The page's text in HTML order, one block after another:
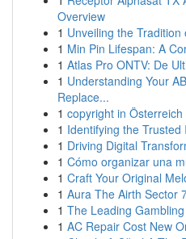
Overview
1 Unveiling the
1 Min Pin Lifespan: A
1 Atlas Pro ONTV: De
1 Understanding Your
Replace...
1 copyright in
1 Identifying the
1 Driving Digital
1 Cómo organizar una
1 Craft Your Original
1 Aura The Airth Sector
1 The Leading
1 AC Repair Cost New